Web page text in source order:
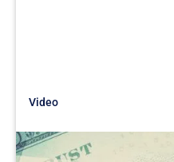
Video